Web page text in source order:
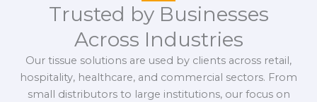
Trusted by Businesses
Across Industries
Our tissue solutions are used by clients across retail,
hospitality, healthcare, and commercial sectors. From
small distributors to large institutions, our focus on